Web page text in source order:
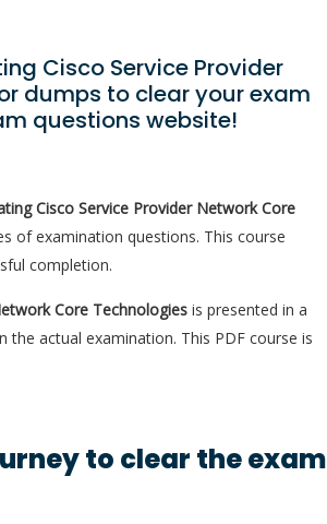
Cisco Service Provider
dumps to clear your exam
questions website!
Cisco Service Provider Network Core
of examination questions. This course
completion.
Core Technologies is presented in a
actual examination. This PDF course is
to clear the exam